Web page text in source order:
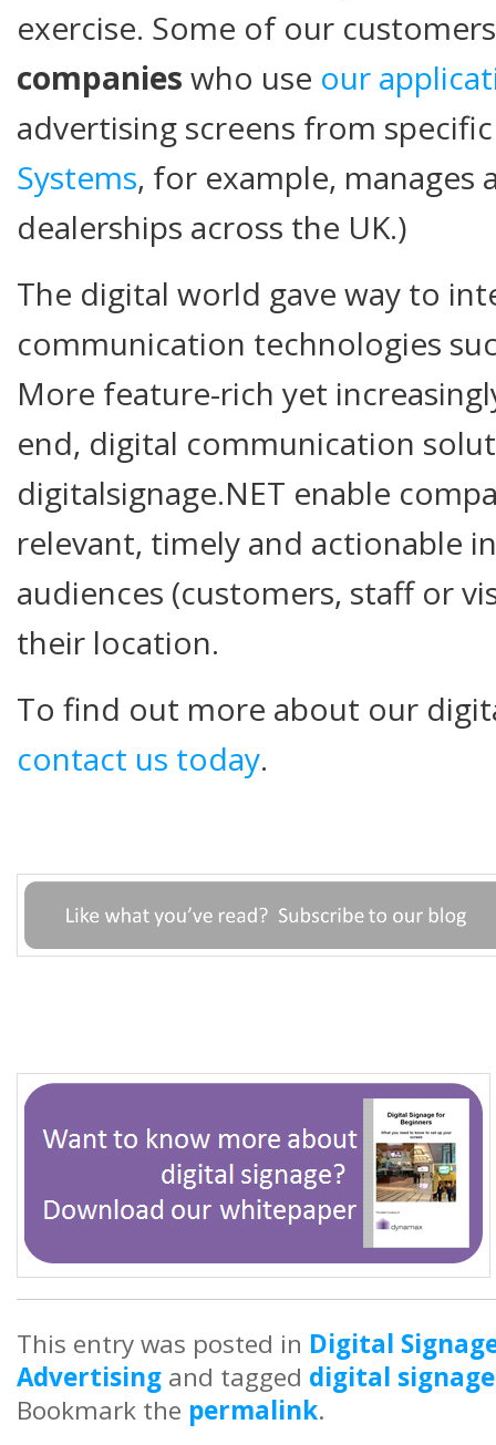
exercise. Some of our
companies who use our
advertising screens from
Systems, for example,
dealerships across the UK.)
The digital world gave way to
communication technologies
More feature-rich yet
end, digital communication
digitalsignage.NET enable
relevant, timely and actionable
audiences (customers, staff or
their location.
To find out more about our
contact us today.
This entry was posted in Digital
Advertising and tagged digital
Bookmark the permalink.